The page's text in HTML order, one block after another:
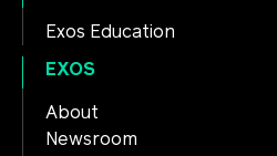
Exos Education
EXOS
About
Newsroom